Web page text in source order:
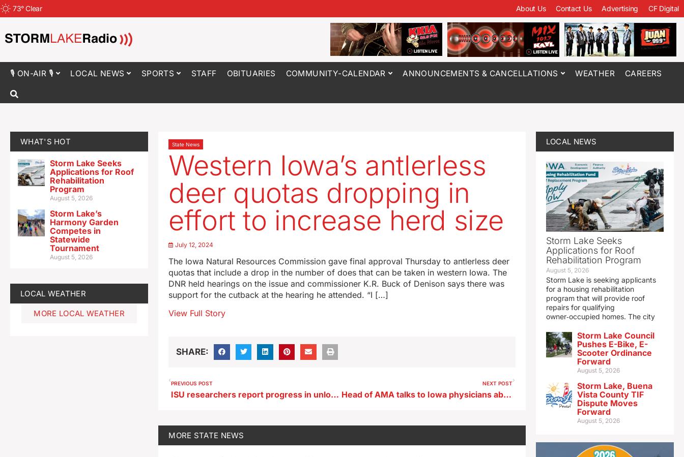
73°Clear About Us Contact Us Advertising CF Digital
🎙 ON-AIR 🎙 LOCAL NEWS SPORTS STAFF OBITUARIES COMMUNITY-CALENDAR ANNOUNCEMENTS & CANCELLATIONS WEATHER CAREERS
WHAT'S HOT
Storm Lake Seeks
Applications for Roof
Rehabilitation
Program
August 5, 2026
Storm Lake’s
Harmony Garden
Competes in
Statewide
Tournament
August 5, 2026
LOCAL WEATHER
MORE LOCAL WEATHER
State News
Western Iowa’s antlerless
deer quotas dropping in
effort to increase herd size
July 12, 2024
The Iowa Natural Resources Commission gave final approval Thursday to antlerless deer
quotas that include a drop in the number of does that can be taken in western Iowa. The
DNR held hearings on the issue and commissioner K.R. Buck of Denison says there was
support for the cutback at the hearing he attended. “I […]
View Full Story
SHARE:
PREVIOUS POST
ISU researchers report progress in unlocking mysteries of bird flu
NEXT POST
Head of AMA talks to Iowa physicians about worrisome scarcity of rural doctors
MORE STATE NEWS
LOCAL NEWS
Storm Lake Seeks
Applications for Roof
Rehabilitation Program
August 5, 2026
Storm Lake is seeking applicants
for a housing rehabilitation
program that will provide roof
repairs for qualifying
owner‑occupied homes. The city
Storm Lake Council
Pushes E-Bike, E-
Scooter Ordinance
Forward
August 5, 2026
Storm Lake, Buena
Vista County TIF
Dispute Moves
Forward
August 5, 2026